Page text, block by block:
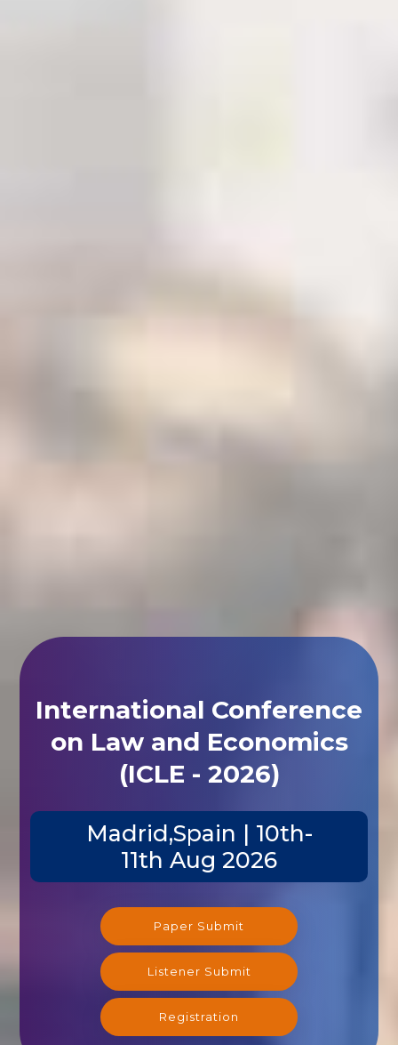
International Conference
on Law and Economics
(ICLE - 2026)
Madrid,Spain | 10th-
11th Aug 2026
Paper Submit
Listener Submit
Registration